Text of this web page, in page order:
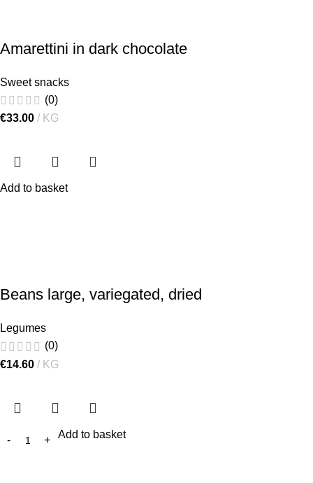
Amarettini in dark chocolate
Sweet snacks
(0)
€33.00 KG
Add to basket
Beans large, variegated, dried
Legumes
(0)
€14.60 KG
Add to basket